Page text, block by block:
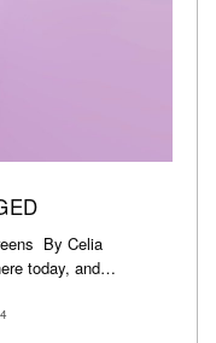
By Celia
today, and…